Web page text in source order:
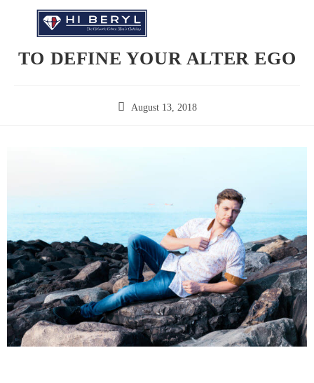
TO DEFINE YOUR ALTER EGO
August 13, 2018